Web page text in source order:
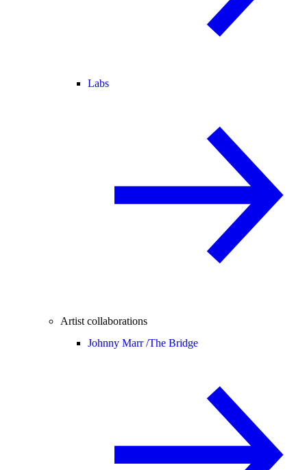
Labs
Artist collaborations
Johnny Marr /The Bridge